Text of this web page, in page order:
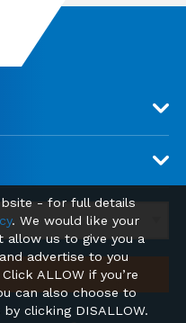
- for full details
. We would like your
us to give you a
advertise to you
ALLOW if you’re
can also choose to
clicking DISALLOW.